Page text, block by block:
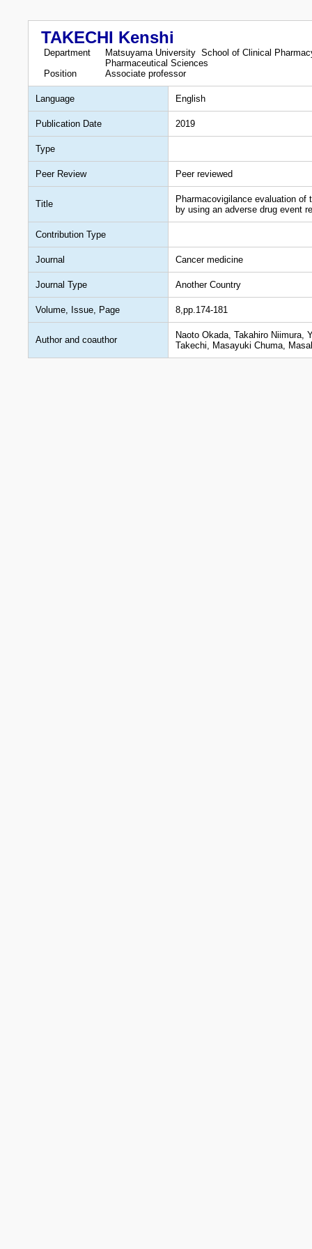
TAKECHI Kenshi
Department
Matsuyama University School of Clinical
Pharmaceutical Sciences
Position
Associate professor
Language English
Publication Date 2019
Type
Peer Review Peer reviewed
Title
Pharmacovigilance evaluation of
by using an adverse drug event
Contribution Type
Journal Cancer medicine
Journal Type Another Country
Volume, Issue, Page 8,pp.174-181
Author and coauthor
Naoto Okada, Takahiro Niimura,
Takechi, Masayuki Chuma,